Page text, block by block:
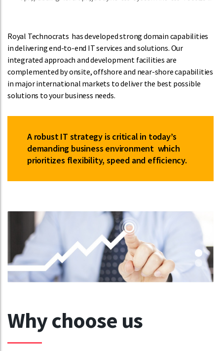
Royal Technocrats has developed strong domain capabilities
in delivering end-to-end IT services and solutions. Our
integrated approach and development facilities are
complemented by onsite, offshore and near-shore capabilities
in major international markets to deliver the best possible
solutions to your business needs.
A robust IT strategy is critical in today’s
demanding business environment which
prioritizes flexibility, speed and efficiency.
Why choose us